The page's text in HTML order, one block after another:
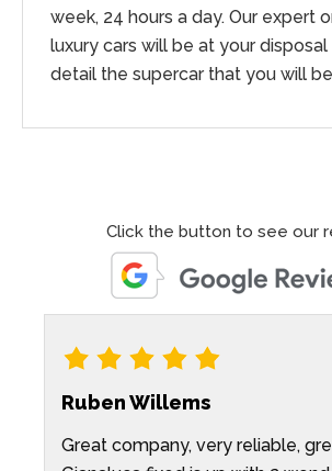
week, 24 hours a day. Our expert
luxury cars will be at your
detail the supercar that you will
Click the button to see our
Ruben Willems
Great company, very reliable,